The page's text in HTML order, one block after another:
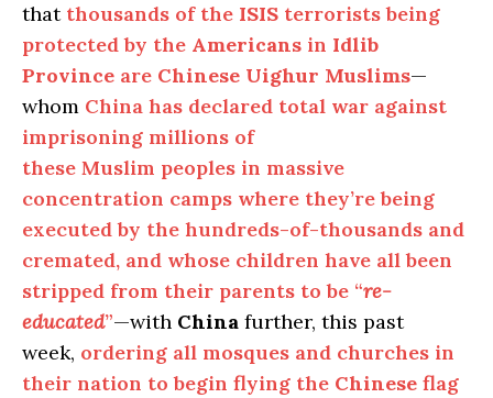
that thousands of the ISIS terrorists being
protected by the Americans in Idlib
Province are Chinese Uighur Muslims—
whom China has declared total war against
imprisoning millions of
these Muslim peoples in massive
concentration camps where they’re being
executed by the hundreds-of-thousands and
cremated, and whose children have all been
stripped from their parents to be “re-
educated”—with China further, this past
week, ordering all mosques and churches in
their nation to begin flying the Chinese flag